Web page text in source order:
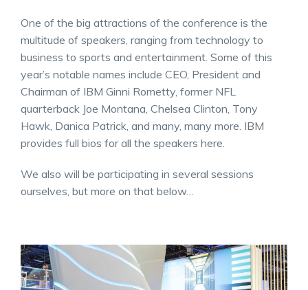
One of the big attractions of the conference is the
multitude of speakers, ranging from technology to
business to sports and entertainment. Some of this
year’s notable names include CEO, President and
Chairman of IBM Ginni Rometty, former NFL
quarterback Joe Montana, Chelsea Clinton, Tony
Hawk, Danica Patrick, and many, many more. IBM
provides full bios for all the speakers here.
We also will be participating in several sessions
ourselves, but more on that below…